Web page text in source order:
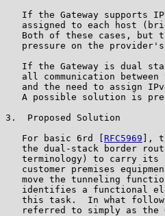
If the Gateway supports
assigned to each host
Both of these cases, but
pressure on the
If the Gateway is dual
all communication between
and the need to assign
A possible solution is
3.  Proposed Solution
   For basic 6rd [
RFC5969 ],
the dual-stack border
terminology) to carry its
customer premises
move the tunneling
identifies a functional
this task.  In what
referred to simply as the